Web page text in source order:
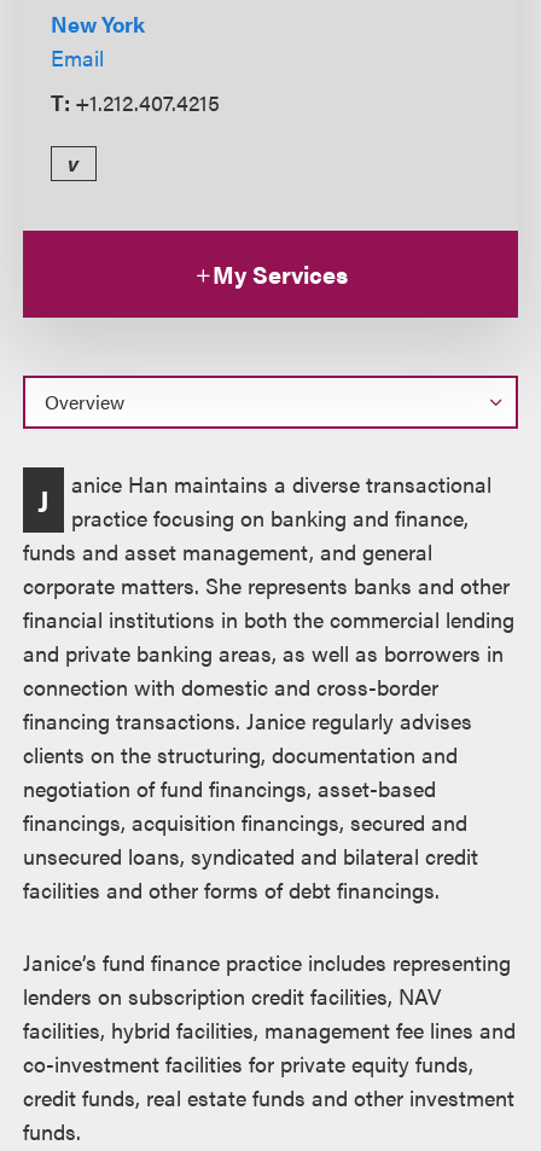
New York
Email
T: +1.212.407.4215
v
My Services
Overview
J
anice Han maintains a diverse transactional
practice focusing on banking and finance,
funds and asset management, and general
corporate matters. She represents banks and other
financial institutions in both the commercial lending
and private banking areas, as well as borrowers in
connection with domestic and cross-border
financing transactions. Janice regularly advises
clients on the structuring, documentation and
negotiation of fund financings, asset-based
financings, acquisition financings, secured and
unsecured loans, syndicated and bilateral credit
facilities and other forms of debt financings.
Janice’s fund finance practice includes representing
lenders on subscription credit facilities, NAV
facilities, hybrid facilities, management fee lines and
co-investment facilities for private equity funds,
credit funds, real estate funds and other investment
funds.